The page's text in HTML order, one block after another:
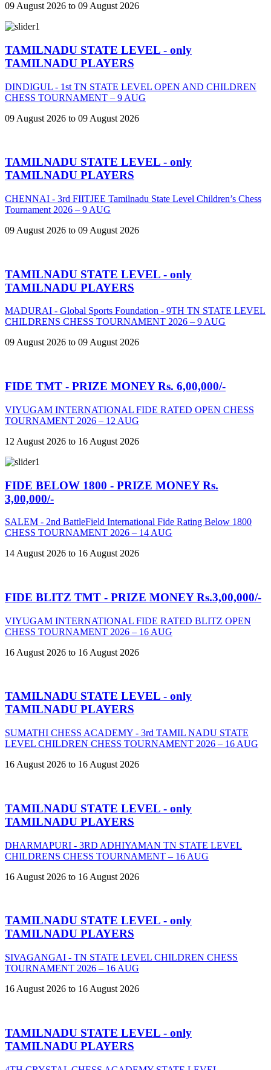
09 August 2026 to 09 August 2026
TAMILNADU STATE LEVEL - only
TAMILNADU PLAYERS
DINDIGUL - 1st TN STATE LEVEL OPEN AND CHILDREN
CHESS TOURNAMENT – 9 AUG
09 August 2026 to 09 August 2026
TAMILNADU STATE LEVEL - only
TAMILNADU PLAYERS
CHENNAI - 3rd FIITJEE Tamilnadu State Level Children’s Chess
Tournament 2026 – 9 AUG
09 August 2026 to 09 August 2026
TAMILNADU STATE LEVEL - only
TAMILNADU PLAYERS
MADURAI - Global Sports Foundation - 9TH TN STATE LEVEL
CHILDRENS CHESS TOURNAMENT 2026 – 9 AUG
09 August 2026 to 09 August 2026
FIDE TMT - PRIZE MONEY Rs. 6,00,000/-
VIYUGAM INTERNATIONAL FIDE RATED OPEN CHESS
TOURNAMENT 2026 – 12 AUG
12 August 2026 to 16 August 2026
FIDE BELOW 1800 - PRIZE MONEY Rs.
3,00,000/-
SALEM - 2nd BattleField International Fide Rating Below 1800
CHESS TOURNAMENT 2026 – 14 AUG
14 August 2026 to 16 August 2026
FIDE BLITZ TMT - PRIZE MONEY Rs.3,00,000/-
VIYUGAM INTERNATIONAL FIDE RATED BLITZ OPEN
CHESS TOURNAMENT 2026 – 16 AUG
16 August 2026 to 16 August 2026
TAMILNADU STATE LEVEL - only
TAMILNADU PLAYERS
SUMATHI CHESS ACADEMY - 3rd TAMIL NADU STATE
LEVEL CHILDREN CHESS TOURNAMENT 2026 – 16 AUG
16 August 2026 to 16 August 2026
TAMILNADU STATE LEVEL - only
TAMILNADU PLAYERS
DHARMAPURI - 3RD ADHIYAMAN TN STATE LEVEL
CHILDRENS CHESS TOURNAMENT – 16 AUG
16 August 2026 to 16 August 2026
TAMILNADU STATE LEVEL - only
TAMILNADU PLAYERS
SIVAGANGAI - TN STATE LEVEL CHILDREN CHESS
TOURNAMENT 2026 – 16 AUG
16 August 2026 to 16 August 2026
TAMILNADU STATE LEVEL - only
TAMILNADU PLAYERS